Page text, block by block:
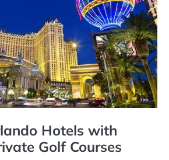
Hotels with
Golf Courses